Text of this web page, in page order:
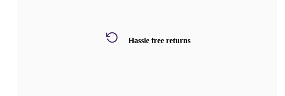
Hassle free returns